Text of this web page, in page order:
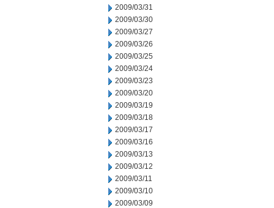
2009/03/31
2009/03/30
2009/03/27
2009/03/26
2009/03/25
2009/03/24
2009/03/23
2009/03/20
2009/03/19
2009/03/18
2009/03/17
2009/03/16
2009/03/13
2009/03/12
2009/03/11
2009/03/10
2009/03/09